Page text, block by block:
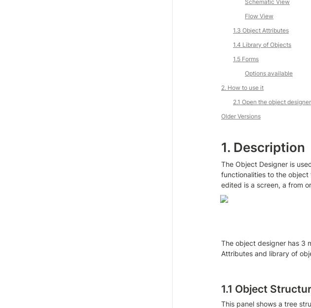
Schematic View
Flow View
1.3 Object Attributes
1.4 Library of Objects
1.5 Forms
Options available
2. How to use it
2.1 Open the object designer
Older Versions
1. Description
The Object Designer is
functionalities to the
edited is a screen, a from
The object designer has 3
Attributes and library of
1.1 Object
This panel shows a tree